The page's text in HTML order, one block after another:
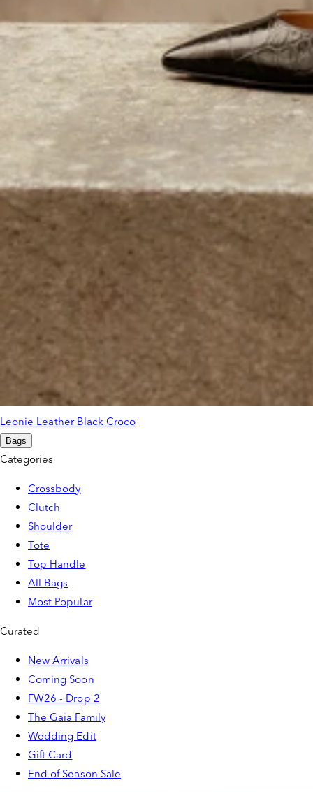
Leonie Leather Black Croco
Bags
Categories
Crossbody
Clutch
Shoulder
Tote
Top Handle
All Bags
Most Popular
Curated
New Arrivals
Coming Soon
FW26 - Drop 2
The Gaia Family
Wedding Edit
Gift Card
End of Season Sale